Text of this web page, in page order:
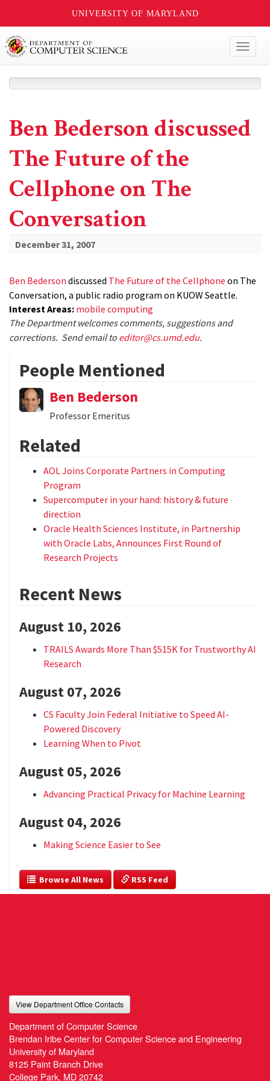
UNIVERSITY OF MARYLAND
Ben Bederson discussed
The Future of the
Cellphone on The
Conversation
December 31, 2007
Ben Bederson discussed The Future of the Cellphone on The
Conversation, a public radio program on KUOW Seattle.
Interest Areas: mobile computing
The Department welcomes comments, suggestions and
corrections. Send email to editor@cs.umd.edu.
People Mentioned
Ben Bederson
Professor Emeritus
Related
AOL Joins Corporate Partners in Computing
Program
Supercomputer in your hand: history & future
direction
Oracle Health Sciences Institute, in Partnership
with Oracle Labs, Announces First Round of
Research Projects
Recent News
August 10, 2026
TRAILS Awards More Than $515K for Trustworthy AI
Research
August 07, 2026
CS Faculty Join Federal Initiative to Speed AI-
Powered Discovery
Learning When to Pivot
August 05, 2026
Advancing Practical Privacy for Machine Learning
August 04, 2026
Making Science Easier to See
  Browse All News
RSS Feed
View Department Office Contacts
Department of Computer Science
Brendan Iribe Center for Computer Science and Engineering
University of Maryland
8125 Paint Branch Drive
College Park, MD 20742